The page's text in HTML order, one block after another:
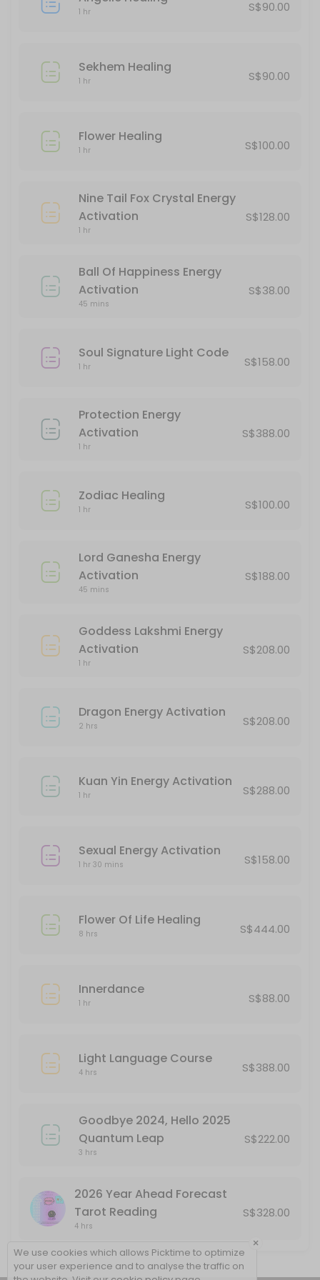
Goodbye 2024, Hello 2025 Quantum Leap
Kuan Yin Energy Activation
Unicorn Healing
60 min · SGD100.0
Sekhem Healing
60 min · SGD90.0
Akashic Records Reading
60 min · SGD90.0
60 min · SGD88.0
Ball Of Happiness Energy Activation
Light Language Course
Mermaid Healing
60 min · SGD90.0
45 min · SGD188.0
Protection Energy Activation
Classes Offered
180 min · SGD20.0 · 5 slots
60 min · SGD38.0 · 5 slots
1 hr S$90.00
Sekhem Healing
1 hr S$90.00
Flower Healing
1 hr S$100.00
Nine Tail Fox Crystal Energy
Activation
1 hr
S$128.00
Ball Of Happiness Energy
Activation
45 mins
S$38.00
Soul Signature Light Code
1 hr S$158.00
Protection Energy
Activation
1 hr
S$388.00
Zodiac Healing
1 hr S$100.00
Lord Ganesha Energy
Activation
45 mins
S$188.00
Goddess Lakshmi Energy
Activation
1 hr
S$208.00
Dragon Energy Activation
2 hrs S$208.00
Kuan Yin Energy Activation
1 hr S$288.00
Sexual Energy Activation
1 hr 30 mins S$158.00
Flower Of Life Healing
8 hrs S$444.00
Innerdance
1 hr S$88.00
Light Language Course
4 hrs S$388.00
Goodbye 2024, Hello 2025
Quantum Leap
3 hrs
S$222.00
2026 Year Ahead Forecast
Tarot Reading
4 hrs
S$328.00
×
We use cookies which allows Picktime to optimize
your user experience and to analyse the traffic on